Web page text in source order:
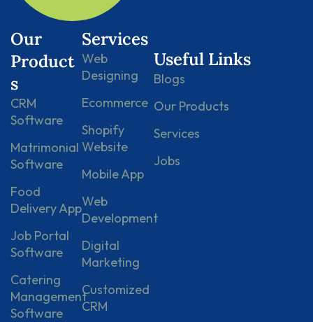
Our
Product
s
CRM
Software
Matrimonial
Software
Food
Delivery App
Job Portal
Software
Catering
Management
Software
Services
Web
Designing
Ecommerce
Shopify
Website
Mobile App
Web
Development
Digital
Marketing
Customized
CRM
Useful Links
Blogs
Our Products
Services
Jobs